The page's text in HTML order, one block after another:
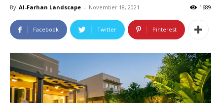
By Al-Farhan Landscape - November 18, 2021 1689
Facebook Twitter Pinterest